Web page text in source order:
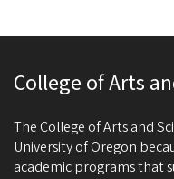
College of Arts
The College of Arts and
University of Oregon
academic programs that